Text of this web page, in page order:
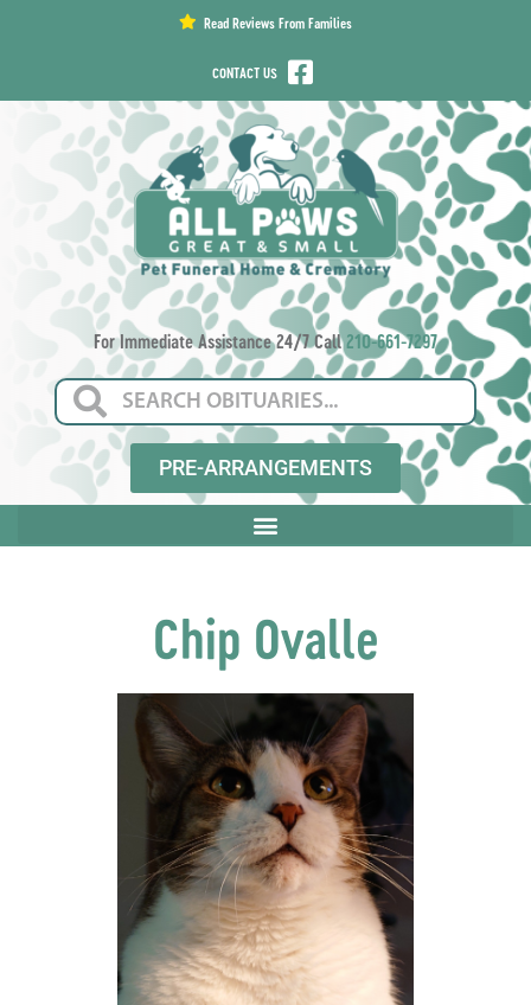
Read Reviews From Families
CONTACT US
For Immediate Assistance 24/7 Call210-661-7297
PRE-ARRANGEMENTS
Chip Ovalle